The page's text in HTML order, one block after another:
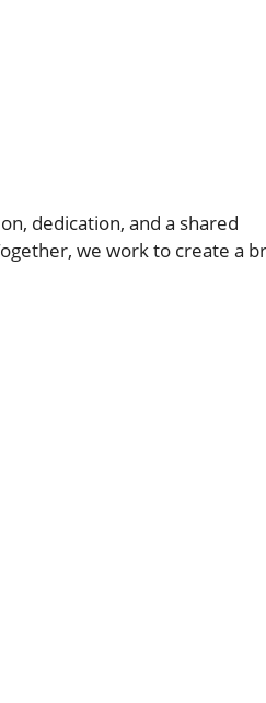
dedication, and a shared
we work to create a